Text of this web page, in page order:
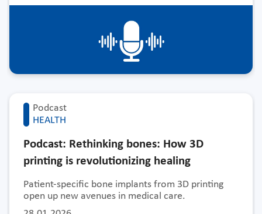
Podcast
HEALTH
Podcast: Rethinking bones: How 3D
printing is revolutionizing healing
Patient-specific bone implants from 3D printing
open up new avenues in medical care.